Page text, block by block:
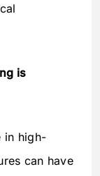
is
in high-
can have